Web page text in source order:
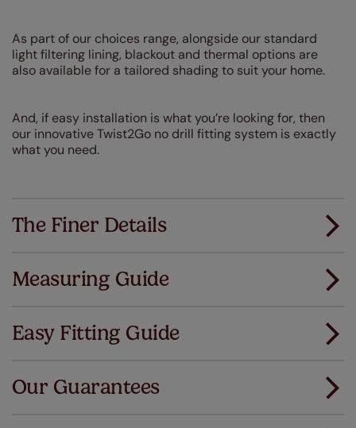
As part of our choices range, alongside our standard
light filtering lining, blackout and thermal options are
also available for a tailored shading to suit your home.
And, if easy installation is what you’re looking for, then
our innovative Twist2Go no drill fitting system is exactly
what you need.
The Finer Details
Measuring Guide
All you have to do is follow our easy, step by step guides.
Easy Fitting Guide
Our Guarantees